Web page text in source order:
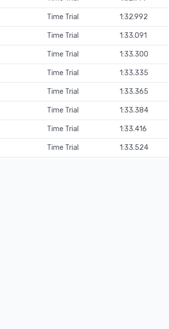
Time Trial 1:32.992
Time Trial 1:33.091
Time Trial 1:33.300
Time Trial 1:33.335
Time Trial 1:33.365
Time Trial 1:33.384
Time Trial 1:33.416
Time Trial 1:33.524